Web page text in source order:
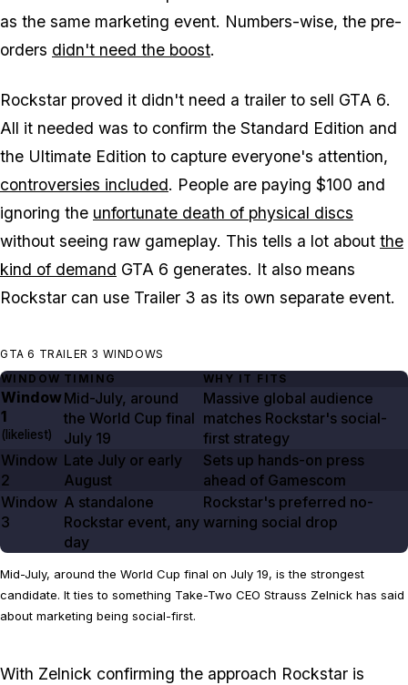
as the same marketing event. Numbers-wise, the pre-
orders didn't need the boost.
Rockstar proved it didn't need a trailer to sell GTA 6.
All it needed was to confirm the Standard Edition and
the Ultimate Edition to capture everyone's attention,
controversies included. People are paying $100 and
ignoring the unfortunate death of physical discs
without seeing raw gameplay. This tells a lot about the
kind of demand GTA 6 generates. It also means
Rockstar can use Trailer 3 as its own separate event.
GTA 6 TRAILER 3 WINDOWS
WINDOW TIMING WHY IT FITS
Window
1
(likeliest)
Mid-July, around
the World Cup final
July 19
Massive global audience
matches Rockstar's social-
first strategy
Window
2
Late July or early
August
Sets up hands-on press
ahead of Gamescom
Window
3
A standalone
Rockstar event, any
day
Rockstar's preferred no-
warning social drop
Mid-July, around the World Cup final on July 19, is the strongest
candidate. It ties to something Take-Two CEO Strauss Zelnick has said
about marketing being social-first.
With Zelnick confirming the approach Rockstar is